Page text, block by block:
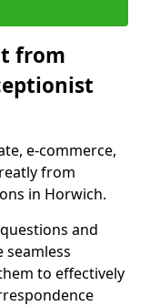
from
e-commerce,
from
in Horwich.
and
to effectively